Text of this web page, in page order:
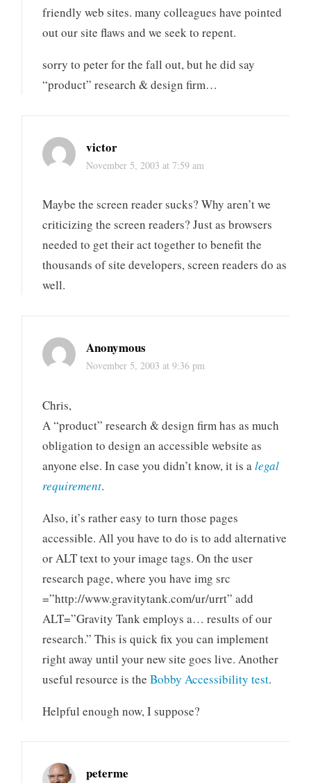
friendly web sites. many colleagues have pointed
out our site flaws and we seek to repent.
sorry to peter for the fall out, but he did say
“product” research & design firm…
victor
November 5, 2003 at 7:59 am
Maybe the screen reader sucks? Why aren’t we
criticizing the screen readers? Just as browsers
needed to get their act together to benefit the
thousands of site developers, screen readers do as
well.
Anonymous
November 5, 2003 at 9:36 pm
Chris,
A “product” research & design firm has as much
obligation to design an accessible website as
anyone else. In case you didn’t know, it is alegal
requirement.
Also, it’s rather easy to turn those pages
accessible. All you have to do is to add alternative
or ALT text to your image tags. On the user
research page, where you have img src
=”http://www.gravitytank.com/ur/urrt” add
ALT=”Gravity Tank employs a… results of our
research.” This is quick fix you can implement
right away until your new site goes live. Another
useful resource is theBobby Accessibility test.
Helpful enough now, I suppose?
peterme